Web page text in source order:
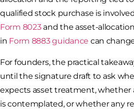
qualified stock purchase is
Form 8023and the asset-
in Form 8883 guidance can
For founders, the practical
until the signature draft to ask
expects asset treatment, whether
is contemplated, or whether any